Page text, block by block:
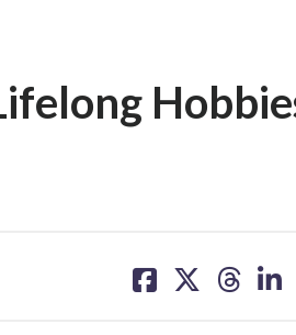
on on on on